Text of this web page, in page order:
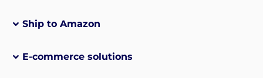
Ship to Amazon
E-commerce solutions